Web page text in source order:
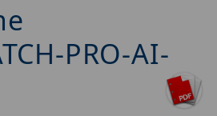
PRO-AI-